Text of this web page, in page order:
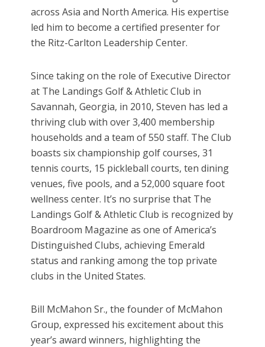
across Asia and North America. His expertise
led him to become a certified presenter for
the Ritz-Carlton Leadership Center.
Since taking on the role of Executive Director
at The Landings Golf & Athletic Club in
Savannah, Georgia, in 2010, Steven has led a
thriving club with over 3,400 membership
households and a team of 550 staff. The Club
boasts six championship golf courses, 31
tennis courts, 15 pickleball courts, ten dining
venues, five pools, and a 52,000 square foot
wellness center. It’s no surprise that The
Landings Golf & Athletic Club is recognized by
Boardroom Magazine as one of America’s
Distinguished Clubs, achieving Emerald
status and ranking among the top private
clubs in the United States.
Bill McMahon Sr., the founder of McMahon
Group, expressed his excitement about this
year’s award winners, highlighting the